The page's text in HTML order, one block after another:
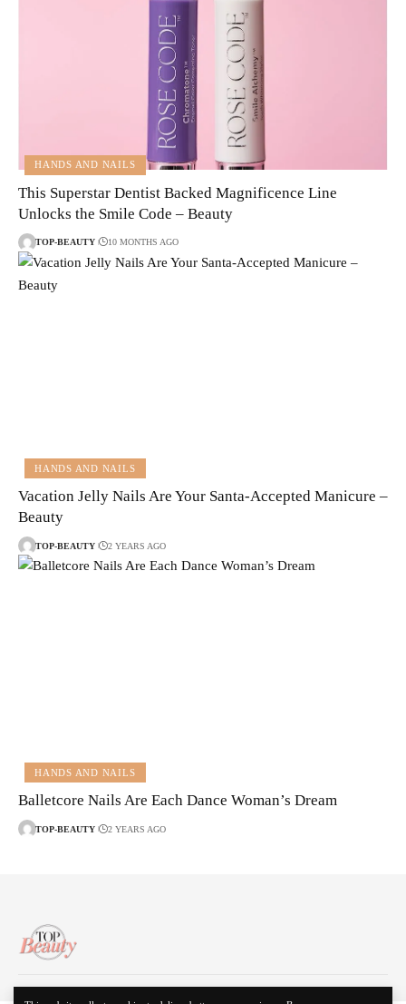
HANDS AND NAILS
This Superstar Dentist Backed Magnificence Line
Unlocks the Smile Code – Beauty
TOP-BEAUTY 10 MONTHS AGO
HANDS AND NAILS
Vacation Jelly Nails Are Your Santa-Accepted Manicure –
Beauty
TOP-BEAUTY 2 YEARS AGO
HANDS AND NAILS
Balletcore Nails Are Each Dance Woman’s Dream
TOP-BEAUTY 2 YEARS AGO
About Us Disclaimer Privacy Policy